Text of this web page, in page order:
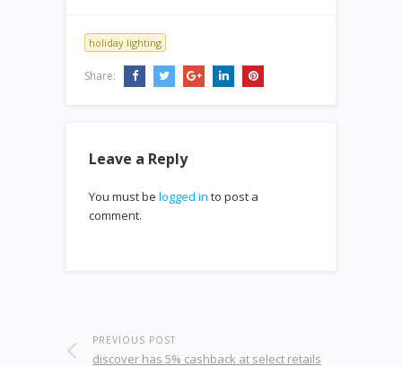
holiday lighting
Share:
Leave a Reply
You must be logged in to post a
comment.
PREVIOUS POST
discover has 5% cashback at select retails